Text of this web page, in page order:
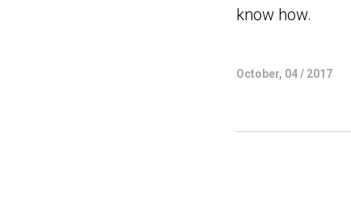
know how.
October, 04 / 2017